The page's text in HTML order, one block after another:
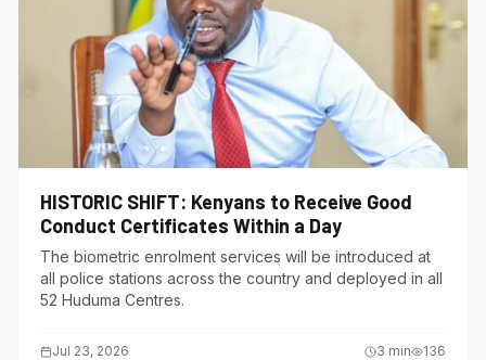
HISTORIC SHIFT: Kenyans to Receive Good
Conduct Certificates Within a Day
The biometric enrolment services will be introduced at
all police stations across the country and deployed in all
52 Huduma Centres.
Jul 23, 2026 3 min 136